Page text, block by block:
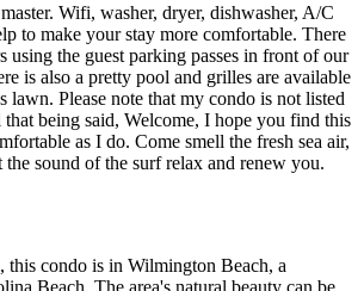
Wifi, washer, dryer, dishwasher, A/C
to make your stay more comfortable. There
using the guest parking passes in front of our
is also a pretty pool and grilles are available
lawn. Please note that my condo is not listed
being said, Welcome, I hope you find this
as I do. Come smell the fresh sea air,
the sound of the surf relax and renew you.
this condo is in Wilmington Beach, a
Beach. The area's natural beauty can be